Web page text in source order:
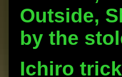
Outside,
by the
Ichiro